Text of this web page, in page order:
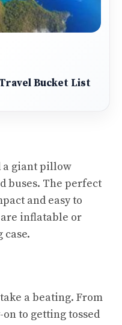
Bucket List
a giant pillow
buses. The perfect
and easy to
inflatable or
case.
a beating. From
to getting tossed